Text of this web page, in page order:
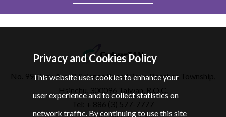
No. 99, Park Ave. 3, Science Based Park, Baoshan Township,
Hsinchu, 300096 Taiwan, R.O.C.
Tel: + 886 (3) 577-7777
Privacy and Cookies Policy
This website uses cookies to enhance your
user experience and to collect statistics on
network traffic. By continuing to use this site